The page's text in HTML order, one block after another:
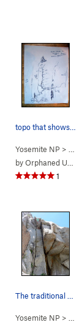
Yosemite NP > … >
byOrphaned User
1
Yosemite NP > … >